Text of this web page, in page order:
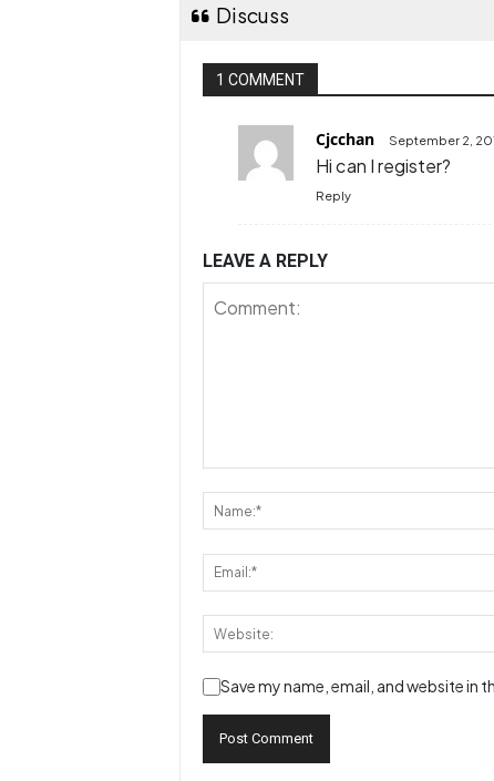
Discuss
1 COMMENT
Cjcchan September 2,
Hi can I register?
Reply
LEAVE A REPLY
Save my name, email, and website in